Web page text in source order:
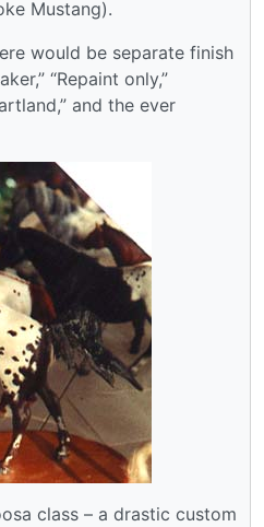
Mustang).
would be separate finish
“Repaint only,”
and the ever
class – a drastic custom